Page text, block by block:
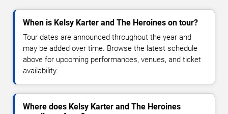
When is Kelsy Karter and The Heroines on tour?
Tour dates are announced throughout the year and
may be added over time. Browse the latest schedule
above for upcoming performances, venues, and ticket
availability.
Where does Kelsy Karter and The Heroines